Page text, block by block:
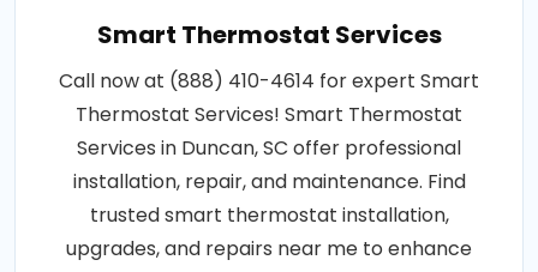
Smart Thermostat Services
Call now at (888) 410-4614 for expert Smart
Thermostat Services! Smart Thermostat
Services in Duncan, SC offer professional
installation, repair, and maintenance. Find
trusted smart thermostat installation,
upgrades, and repairs near me to enhance